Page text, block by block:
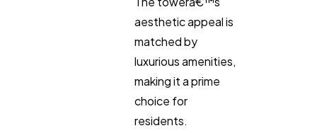
aesthetic appeal is
matched by
luxurious amenities,
making it a prime
choice for
residents.